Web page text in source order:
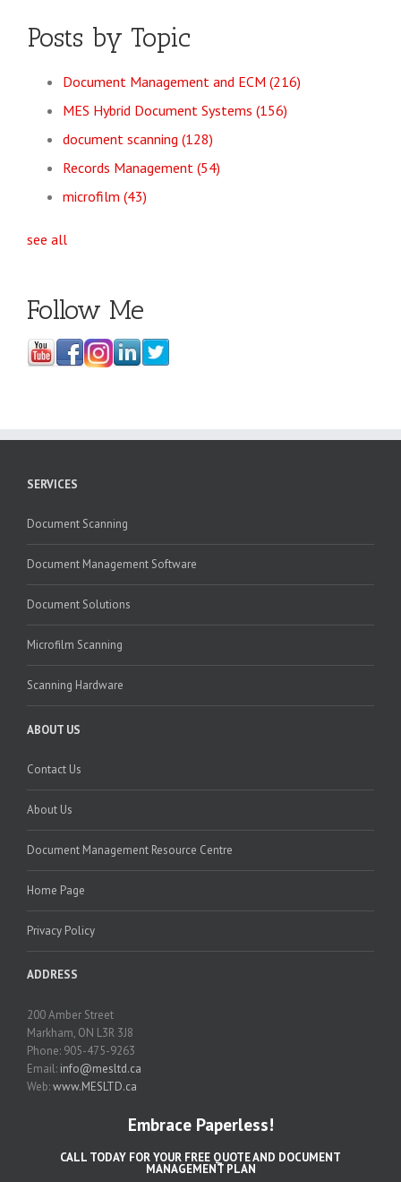
Posts by Topic
Document Management and ECM (216)
MES Hybrid Document Systems (156)
document scanning (128)
Records Management (54)
microfilm (43)
see all
Follow Me
SERVICES
Document Scanning
Document Management Software
Document Solutions
Microfilm Scanning
Scanning Hardware
ABOUT US
Contact Us
About Us
Document Management Resource Centre
Home Page
Privacy Policy
ADDRESS
200 Amber Street
Markham, ON L3R 3J8
Phone: 905-475-9263
Email: info@mesltd.ca
Web:www.MESLTD.ca
Embrace Paperless!
CALL TODAY FOR YOUR FREE QUOTE AND DOCUMENT
MANAGEMENT PLAN